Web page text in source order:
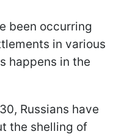
been occurring
in various
happens in the
Russians have
the shelling of